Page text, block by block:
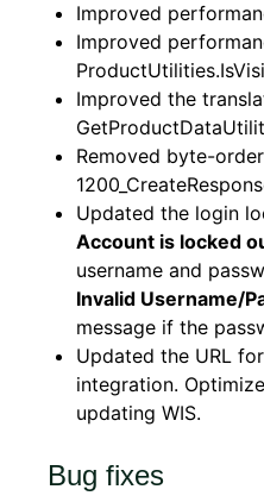
Improved
Improved
Improved the
Removed byte-
Updated the login
Account is locked
username and
Invalid Username/
message if the
Updated the URL
integration.
updating WIS.
Bug fixes